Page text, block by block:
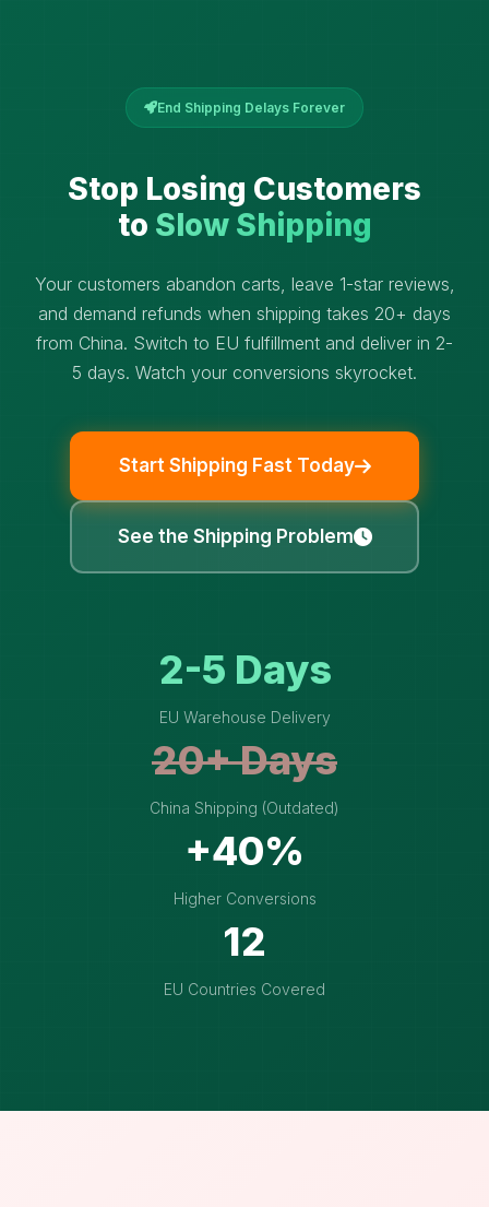
End Shipping Delays Forever
Stop Losing Customers
to Slow Shipping
Your customers abandon carts, leave 1-star reviews,
and demand refunds when shipping takes 20+ days
from China. Switch to EU fulfillment and deliver in 2-
5 days. Watch your conversions skyrocket.
Start Shipping Fast Today
See the Shipping Problem
2-5 Days
EU Warehouse Delivery
20+ Days
China Shipping (Outdated)
+40%
Higher Conversions
12
EU Countries Covered